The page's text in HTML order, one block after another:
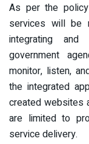
As per the
services will be
integrating
government
monitor, listen,
the integrated
created websites
are limited to
service delivery.